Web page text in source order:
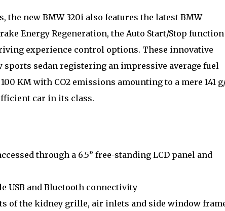
new BMW 320i also features the latest BMW
Energy Regeneration, the Auto Start/Stop function
experience control options. These innovative
sedan registering an impressive average fuel
KM with CO2 emissions amounting to a mere 141
car in its class.
through a 6.5” free-standing LCD panel and
USB and Bluetooth connectivity
of the kidney grille, air inlets and side window